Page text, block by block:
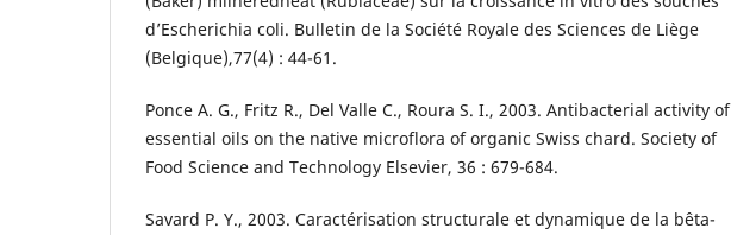
d’Escherichia coli. Bulletin de la Société Royale des Sciences de Liège
(Belgique),77(4) : 44-61.
Ponce A. G., Fritz R., Del Valle C., Roura S. I., 2003. Antibacterial activity of
essential oils on the native microflora of organic Swiss chard. Society of
Food Science and Technology Elsevier, 36 : 679-684.
Savard P. Y., 2003. Caractérisation structurale et dynamique de la bêta-